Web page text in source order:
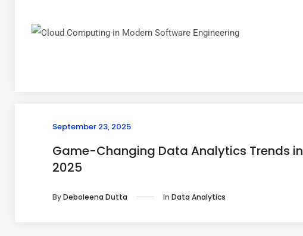
September 23, 2025
Game-Changing Data Analytics Trends in
2025
ByDeboleena Dutta In Data Analytics